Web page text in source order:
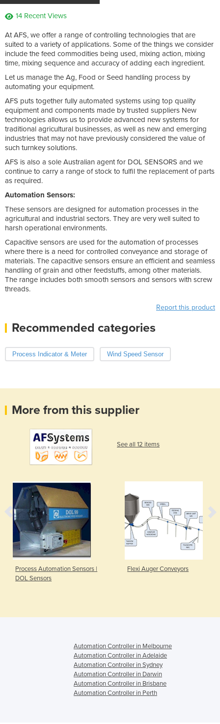
14 Recent Views
At AFS, we offer a range of controlling technologies that are
suited to a variety of applications. Some of the things we consider
include the feed commodities being used, mixing action, mixing
time, mixing sequence and accuracy of adding each ingredient.
Let us manage the Ag, Food or Seed handling process by
automating your equipment.
AFS puts together fully automated systems using top quality
equipment and components made by trusted suppliers New
technologies allows us to provide advanced new systems for
traditional agricultural businesses, as well as new and emerging
industries that may not have previously considered the value of
such turnkey solutions.
AFS is also a sole Australian agent for DOL SENSORS and we
continue to carry a range of stock to fulfil the replacement of parts
as required.
Automation Sensors:
These sensors are designed for automation processes in the
agricultural and industrial sectors. They are very well suited to
harsh operational environments.
Capacitive sensors are used for the automation of processes
where there is a need for controlled conveyance and storage of
materials. The capacitive sensors ensure an efficient and seamless
handling of grain and other feedstuffs, among other materials.
The range includes both smooth sensors and sensors with screw
threads.
Report this product
Recommended categories
Process Indicator & Meter Wind Speed Sensor
More from this supplier
See all 12 items
Process Automation Sensors |
DOL Sensors
Flexi Auger Conveyors
Automation Controller in Melbourne
Automation Controller in Adelaide
Automation Controller in Sydney
Automation Controller in Darwin
Automation Controller in Brisbane
Automation Controller in Perth